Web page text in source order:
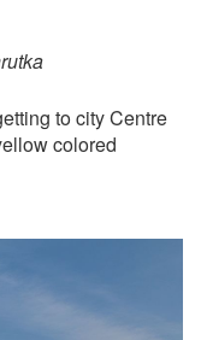
to city Centre
colored